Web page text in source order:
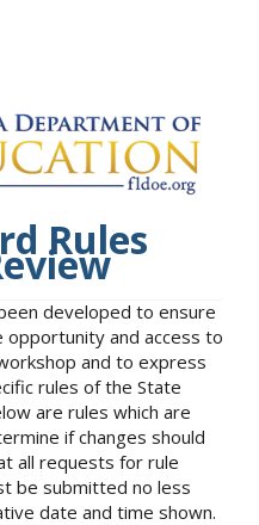
Rules
developed to ensure
and access to
and to express
rules of the State
are rules which are
if changes should
all requests for rule
be submitted no less
date and time shown.